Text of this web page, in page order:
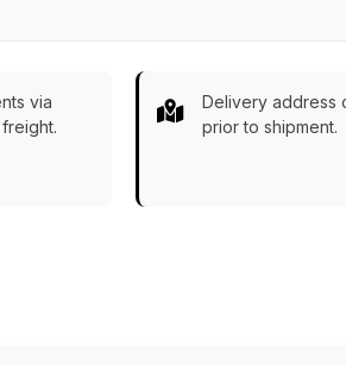
via
Delivery address
prior to shipment.